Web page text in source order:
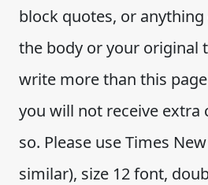
block quotes, or
the body or your original
write more than this
you will not receive extra
so. Please use Times
similar), size 12 font,